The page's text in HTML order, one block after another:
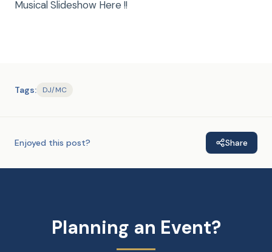
Musical Slideshow Here !!
Tags: DJ/MC
Enjoyed this post? Share
Planning an Event?